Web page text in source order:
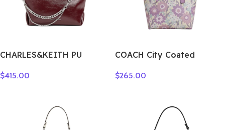
CHARLES&KEITH PU
Women’s Noir
CK2-30782473
$415.00
COACH City Coated
Shopping Bag, Shoulder
$265.00